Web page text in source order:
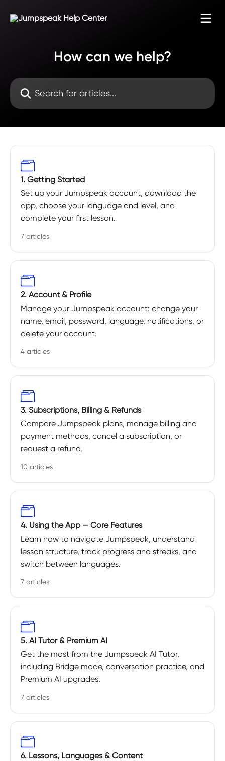
How can we help?
Search for articles...
1. Getting Started
Set up your Jumpspeak account, download the
app, choose your language and level, and
complete your first lesson.
7 articles
2. Account & Profile
Manage your Jumpspeak account: change your
name, email, password, language, notifications, or
delete your account.
4 articles
3. Subscriptions, Billing & Refunds
Compare Jumpspeak plans, manage billing and
payment methods, cancel a subscription, or
request a refund.
10 articles
4. Using the App — Core Features
Learn how to navigate Jumpspeak, understand
lesson structure, track progress and streaks, and
switch between languages.
7 articles
5. AI Tutor & Premium AI
Get the most from the Jumpspeak AI Tutor,
including Bridge mode, conversation practice, and
Premium AI upgrades.
7 articles
6. Lessons, Languages & Content